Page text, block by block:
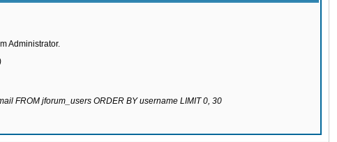
Administrator.
FROM jforum_users ORDER BY username LIMIT 0, 30